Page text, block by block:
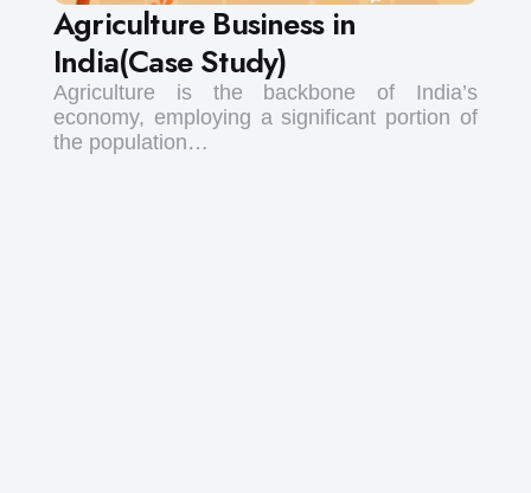
Agriculture Business in
India(Case Study)
Agriculture is the backbone of India’s
economy, employing a significant portion of
the population…